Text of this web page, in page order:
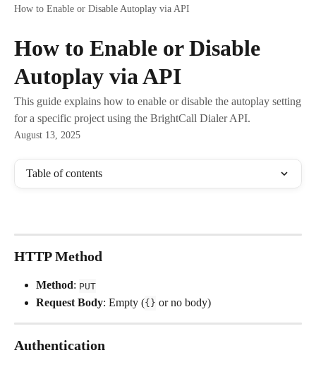
How to Enable or Disable Autoplay via API
How to Enable or Disable
Autoplay via API
This guide explains how to enable or disable the autoplay setting
for a specific project using the BrightCall Dialer API.
August 13, 2025
Table of contents
HTTP Method
Method: PUT
Request Body: Empty ({} or no body)
Authentication